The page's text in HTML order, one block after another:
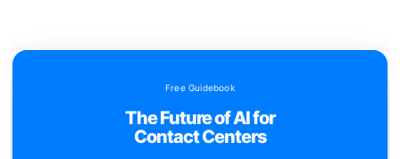
Free Guidebook
The Future of AI for
Contact Centers